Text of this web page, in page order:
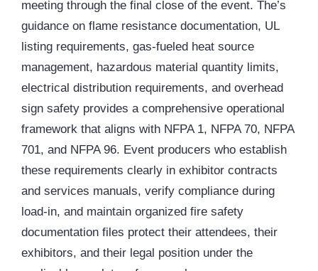
meeting through the final close of the event. The’s
guidance on flame resistance documentation, UL
listing requirements, gas-fueled heat source
management, hazardous material quantity limits,
electrical distribution requirements, and overhead
sign safety provides a comprehensive operational
framework that aligns with NFPA 1, NFPA 70, NFPA
701, and NFPA 96. Event producers who establish
these requirements clearly in exhibitor contracts
and services manuals, verify compliance during
load-in, and maintain organized fire safety
documentation files protect their attendees, their
exhibitors, and their legal position under the